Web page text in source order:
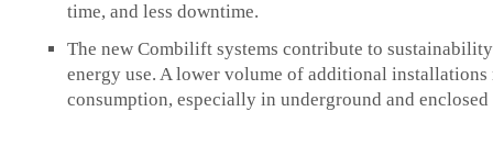
time, and less downtime.
The new Combilift systems contribute to
energy use. A lower volume of additional
consumption, especially in underground and enclosed